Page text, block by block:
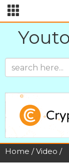
Home /Video /